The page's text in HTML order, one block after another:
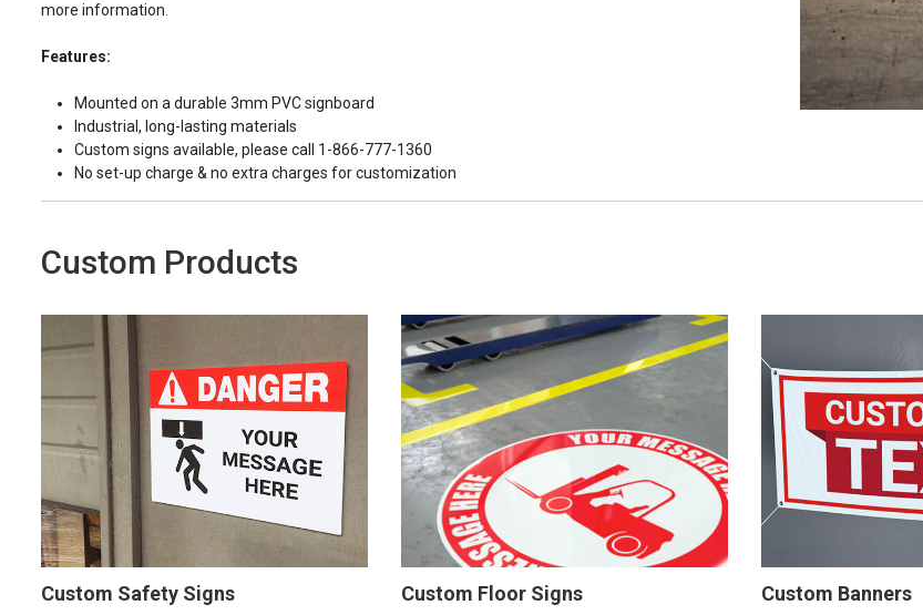
more information.
Features:
Mounted on a durable 3mm PVC signboard
Industrial, long-lasting materials
Custom signs available, please call 1-866-777-1360
No set-up charge & no extra charges for customization
Custom Products
Custom Safety Signs Custom Floor Signs Custom Banners